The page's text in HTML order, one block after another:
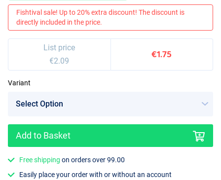
Fishtival sale! Up to 20% extra discount! The discount is
directly included in the price.
List price
€2.09
€1.75
Variant
Add to Basket
Free shipping on orders over 99.00
Easily place your order with or without an account